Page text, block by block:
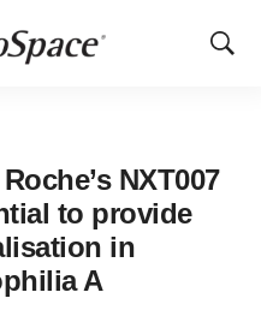
Show
NXT007
to provide
in
A